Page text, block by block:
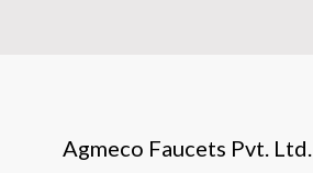
Agmeco Faucets Pvt. Ltd.